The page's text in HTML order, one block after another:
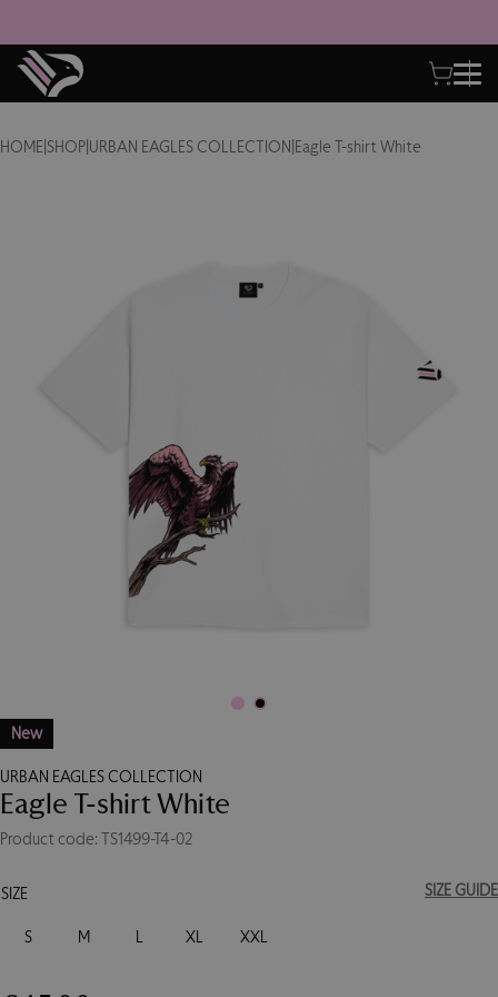
HOME SHOP URBAN EAGLES COLLECTION Eagle T-shirt White
New
URBAN EAGLES COLLECTION
Eagle T-shirt White
Product code: TS1499-T4-02
SIZE SIZE GUIDE
S M L XL XXL